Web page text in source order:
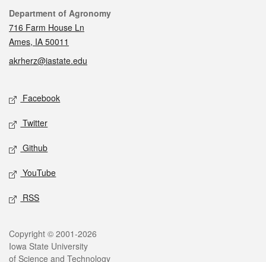
Contact
Department of Agronomy
716 Farm House Ln
Ames, IA 50011
akrherz@iastate.edu
Social media
Facebook
Twitter
Github
YouTube
RSS
Legal
Copyright © 2001-2026
Iowa State University
of Science and Technology